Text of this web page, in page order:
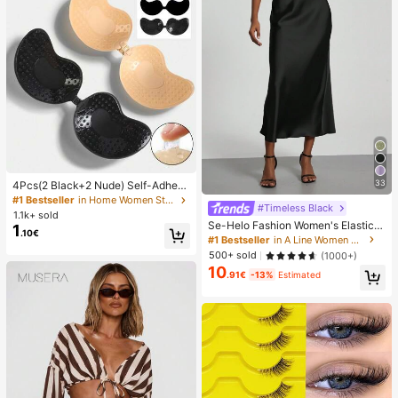
4Pcs(2 Black+2 Nude) Self-Adhesi
ve Silicone Invisible Bra Pads, Stra
pless Backless Gathering Breast Cu
ps For Wedding, Off-Shoulder, Bride
smaid Parties
#1 Bestseller
in Home Women Sticky Bra
1.1k+ sold
1 .10€
33
#Timeless Black
Se-Helo Fashion Women's Elastic S
atin Feeling Satin Maxi Skirt - Blac
k Casual Spring, Elegant
#1 Bestseller
in A Line Women Skirts
500+ sold
(1000+)
10.91€ -13% Estimated